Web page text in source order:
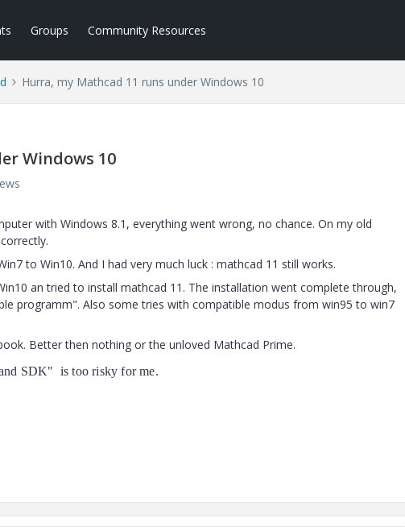
Groups Community Resources
Hurra, my Mathcad 11 runs under Windows 10
Windows 10
with Windows 8.1, everything went wrong, no chance. On my old
to Win10. And I had very much luck : mathcad 11 still works.
an tried to install mathcad 11. The installation went complete through,
programm". Also some tries with compatible modus from win95 to win7
Better then nothing or the unloved Mathcad Prime.
SDK" is too risky for me.